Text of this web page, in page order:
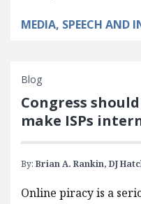
MEDIA, SPEECH AND
Blog
Congress
make ISPs
By: Brian A. Rankin, DJ
Online piracy is a